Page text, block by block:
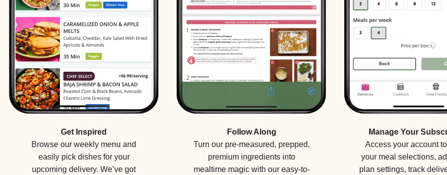
Get Inspired
Browse our weekly menu and
easily pick dishes for your
upcoming delivery. We’ve got
Follow Along
Turn our pre-measured, prepped,
premium ingredients into
mealtime magic with our easy-to-
Manage Your
Access your account
your meal selections,
plan settings, track